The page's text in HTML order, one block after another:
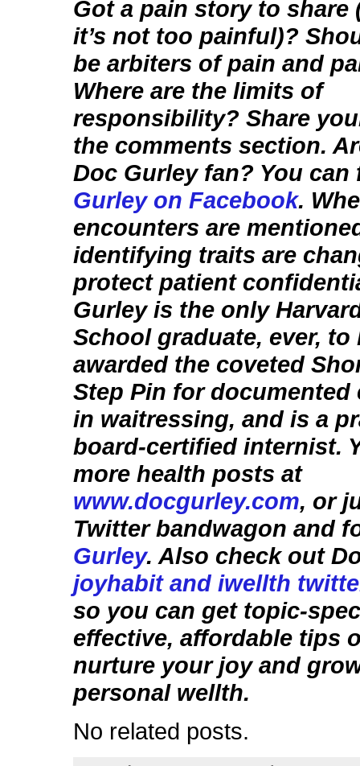
Got a pain story to share
it’s not too painful)?
be arbiters of pain and
Where are the limits of
responsibility? Share
the comments section.
Doc Gurley fan? You
Gurley on Facebook.
encounters are
identifying traits are
protect patient
Gurley is the only
School graduate, ever, to
awarded the coveted
Step Pin for documented
in waitressing, and is a
board-certified internist.
more health posts at
www.docgurley.com, or
Twitter bandwagon and
Gurley. Also check out
joyhabit and iwellth
so you can get topic-
effective, affordable tips
nurture your joy and
personal wellth.
No related posts.